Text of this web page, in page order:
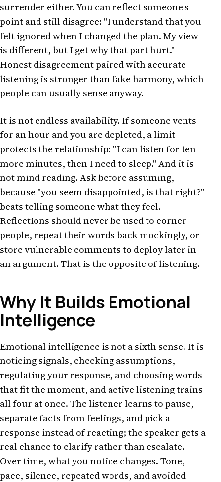
surrender either. You can reflect someone's
point and still disagree: "I understand that you
felt ignored when I changed the plan. My view
is different, but I get why that part hurt."
Honest disagreement paired with accurate
listening is stronger than fake harmony, which
people can usually sense anyway.
It is not endless availability. If someone vents
for an hour and you are depleted, a limit
protects the relationship: "I can listen for ten
more minutes, then I need to sleep." And it is
not mind reading. Ask before assuming,
because "you seem disappointed, is that right?"
beats telling someone what they feel.
Reflections should never be used to corner
people, repeat their words back mockingly, or
store vulnerable comments to deploy later in
an argument. That is the opposite of listening.
Why It Builds Emotional
Intelligence
Emotional intelligence is not a sixth sense. It is
noticing signals, checking assumptions,
regulating your response, and choosing words
that fit the moment, and active listening trains
all four at once. The listener learns to pause,
separate facts from feelings, and pick a
response instead of reacting; the speaker gets a
real chance to clarify rather than escalate.
Over time, what you notice changes. Tone,
pace, silence, repeated words, and avoided